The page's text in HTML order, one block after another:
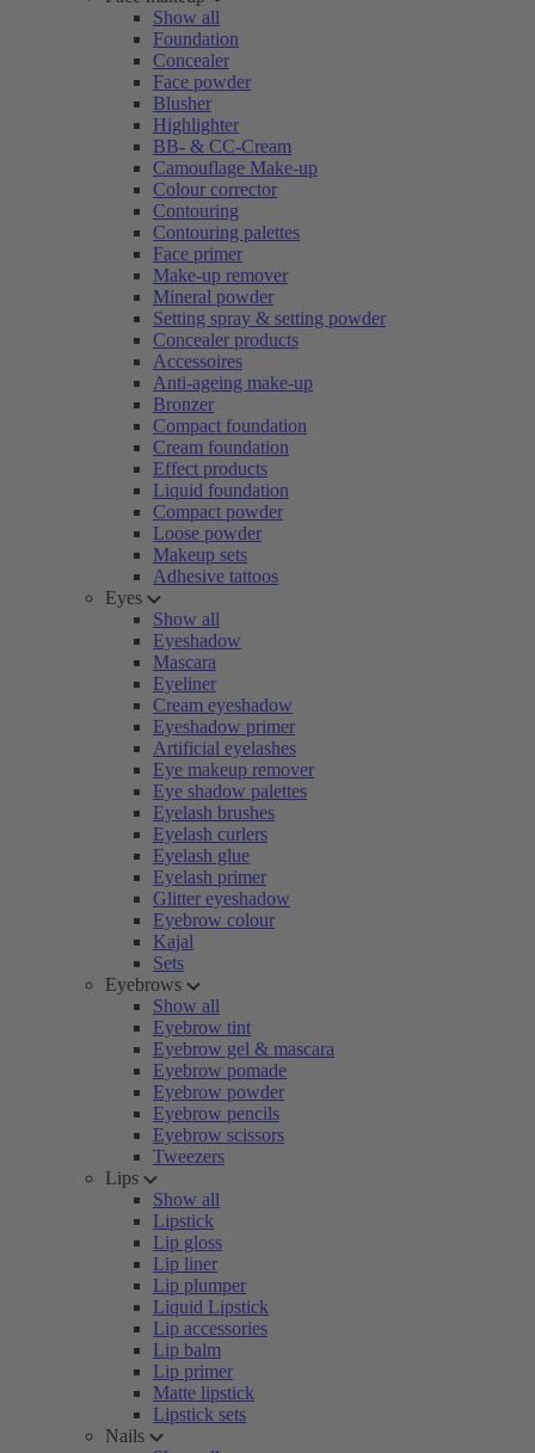
Show all
Foundation
Concealer
Face powder
Blusher
Highlighter
BB- & CC-Cream
Camouflage Make-up
Colour corrector
Contouring
Contouring palettes
Face primer
Make-up remover
Mineral powder
Setting spray & setting powder
Concealer products
Accessoires
Anti-ageing make-up
Bronzer
Compact foundation
Cream foundation
Effect products
Liquid foundation
Compact powder
Loose powder
Makeup sets
Adhesive tattoos
Eyes
Show all
Eyeshadow
Mascara
Eyeliner
Cream eyeshadow
Eyeshadow primer
Artificial eyelashes
Eye makeup remover
Eye shadow palettes
Eyelash brushes
Eyelash curlers
Eyelash glue
Eyelash primer
Glitter eyeshadow
Eyebrow colour
Kajal
Sets
Eyebrows
Show all
Eyebrow tint
Eyebrow gel & mascara
Eyebrow pomade
Eyebrow powder
Eyebrow pencils
Eyebrow scissors
Tweezers
Lips
Show all
Lipstick
Lip gloss
Lip liner
Lip plumper
Liquid Lipstick
Lip accessories
Lip balm
Lip primer
Matte lipstick
Lipstick sets
Nails